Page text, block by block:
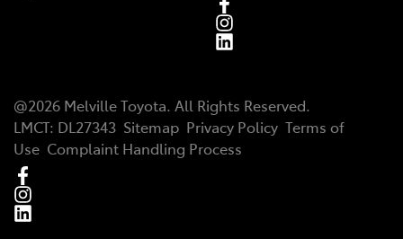
@2026 Melville Toyota. All Rights Reserved.
LMCT: DL27343 Sitemap Privacy Policy Terms of
Use Complaint Handling Process